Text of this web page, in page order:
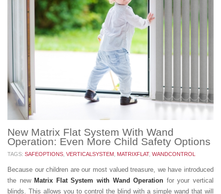
New Matrix Flat System With Wand
Operation: Even More Child Safety Options
TAGS: SAFEOPTIONS VERTICALSYSTEM MATRIXFLAT, WANDCONTROL
Because our children are our most valued treasure, we have introduced
the newMatrix Flat System with Wand Operation for your vertical
blinds. This allows you to control the blind with a simple wand that will